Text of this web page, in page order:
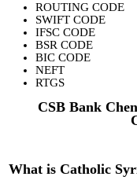
ROUTING CODE
SWIFT CODE
IFSC CODE
BSR CODE
BIC CODE
NEFT
RTGS
CSB Bank
What is Catholic